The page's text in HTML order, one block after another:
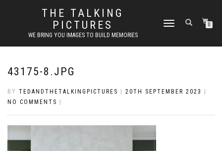
THE TALKING
PICTURES
WE BRING YOU IMAGES TO BUILD MEMORIES
TOGGLE
0
43175-8.JPG
BY TEDANDTHETALKINGPICTURES 20TH SEPTEMBER 2023
NO COMMENTS